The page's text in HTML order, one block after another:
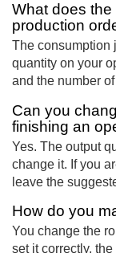
What does
production
The consumption
quantity on your
and the number
Can you
finishing an
Yes. The output
change it. If you
leave the
How do you
You change the
set it correctly,